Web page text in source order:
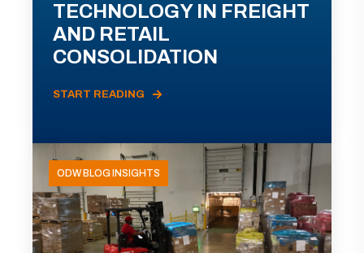
TECHNOLOGY IN FREIGHT
AND RETAIL
CONSOLIDATION
START READING
ODW BLOG INSIGHTS